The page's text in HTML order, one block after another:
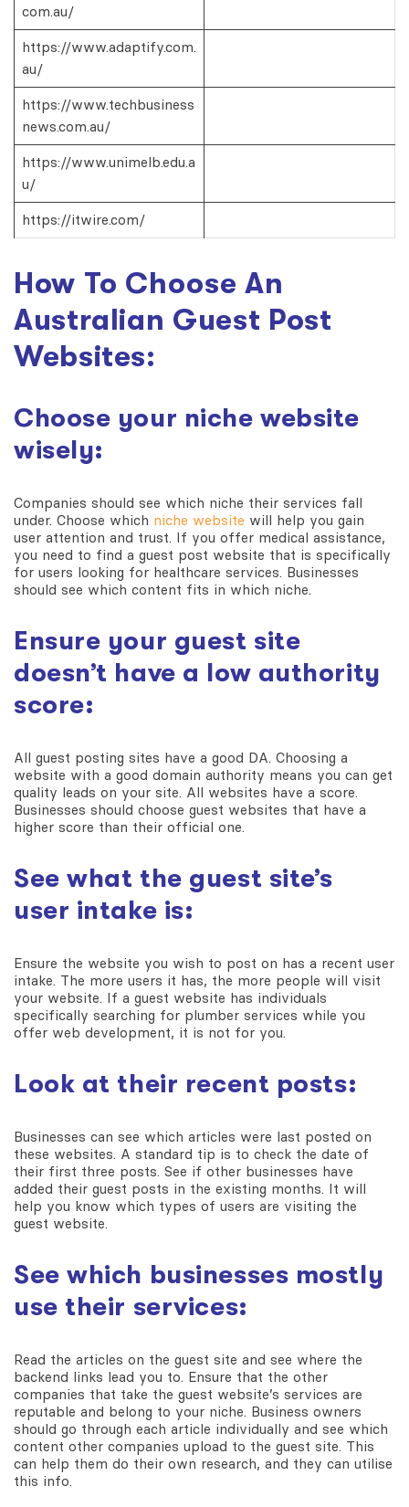
com.au/
https://www.adaptify.com.
au/
https://www.techbusiness
news.com.au/
https://www.unimelb.edu.a
u/
https://itwire.com/
How To Choose An
Australian Guest Post
Websites:
Choose your niche website
wisely:
Companies should see which niche their services fall
under. Choose which niche website will help you gain
user attention and trust. If you offer medical assistance,
you need to find a guest post website that is specifically
for users looking for healthcare services. Businesses
should see which content fits in which niche.
Ensure your guest site
doesn’t have a low authority
score:
All guest posting sites have a good DA. Choosing a
website with a good domain authority means you can get
quality leads on your site. All websites have a score.
Businesses should choose guest websites that have a
higher score than their official one.
See what the guest site’s
user intake is:
Ensure the website you wish to post on has a recent user
intake. The more users it has, the more people will visit
your website. If a guest website has individuals
specifically searching for plumber services while you
offer web development, it is not for you.
Look at their recent posts:
Businesses can see which articles were last posted on
these websites. A standard tip is to check the date of
their first three posts. See if other businesses have
added their guest posts in the existing months. It will
help you know which types of users are visiting the
guest website.
See which businesses mostly
use their services:
Read the articles on the guest site and see where the
backend links lead you to. Ensure that the other
companies that take the guest website’s services are
reputable and belong to your niche. Business owners
should go through each article individually and see which
content other companies upload to the guest site. This
can help them do their own research, and they can utilise
this info.